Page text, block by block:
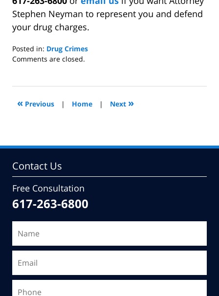
Stephen Neyman to represent you and defend
your drug charges.
Posted in: Drug Crimes
Updated:
2014
9:35
Comments are closed.
« Previous | Home | Next »
Contact Us
Free Consultation
617-263-6800